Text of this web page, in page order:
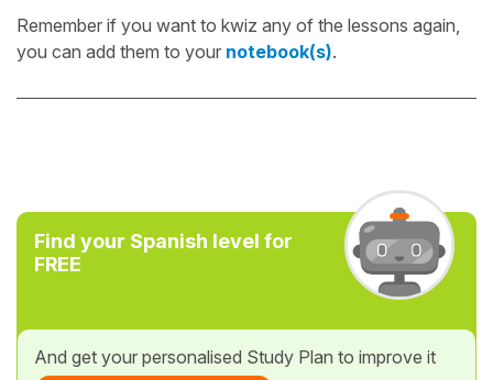
Remember if you want to kwiz any of the lessons again,
you can add them to your notebook(s).
Find your Spanish level for
FREE
And get your personalised Study Plan to improve it